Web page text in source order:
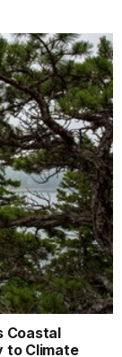
Coastal
to Climate